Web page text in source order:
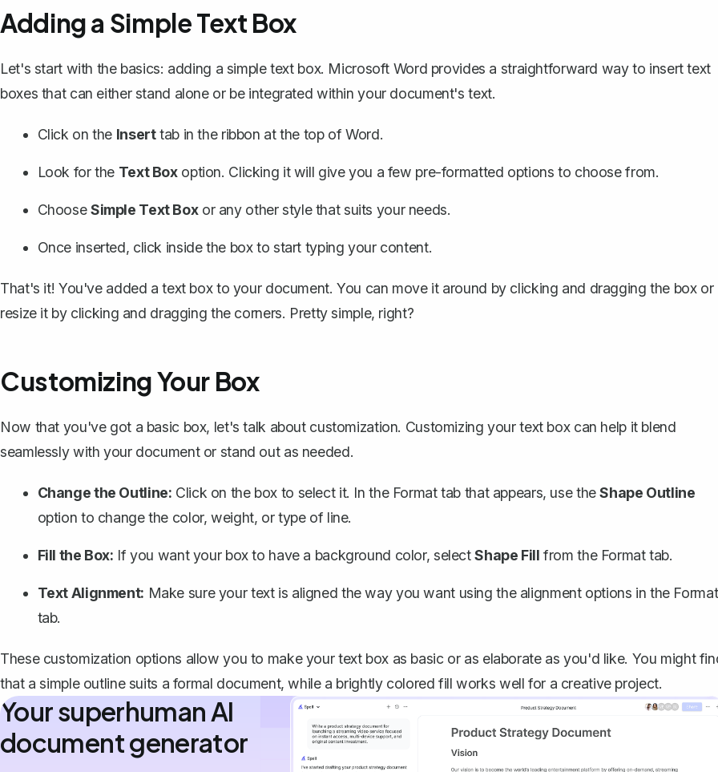
Adding a Simple Text Box
Let's start with the basics: adding a simple text box. Microsoft Word provides a straightforward way to insert text
boxes that can either stand alone or be integrated within your document's text.
Click on the Inserttab in the ribbon at the top of Word.
Look for the Text Boxoption. Clicking it will give you a few pre-formatted options to choose from.
ChooseSimple Text Boxor any other style that suits your needs.
Once inserted, click inside the box to start typing your content.
That's it! You've added a text box to your document. You can move it around by clicking and dragging the box or
resize it by clicking and dragging the corners. Pretty simple, right?
Customizing Your Box
Now that you've got a basic box, let's talk about customization. Customizing your text box can help it blend
seamlessly with your document or stand out as needed.
Change the Outline: Click on the box to select it. In the Format tab that appears, use theShape Outline
option to change the color, weight, or type of line.
Fill the Box: If you want your box to have a background color, selectShape Fill from the Format tab.
Text Alignment: Make sure your text is aligned the way you want using the alignment options in the Format
tab.
These customization options allow you to make your text box as basic or as elaborate as you'd like. You might
that a simple outline suits a formal document, while a brightly colored fill works well for a creative project.
Your superhuman AI
document generator